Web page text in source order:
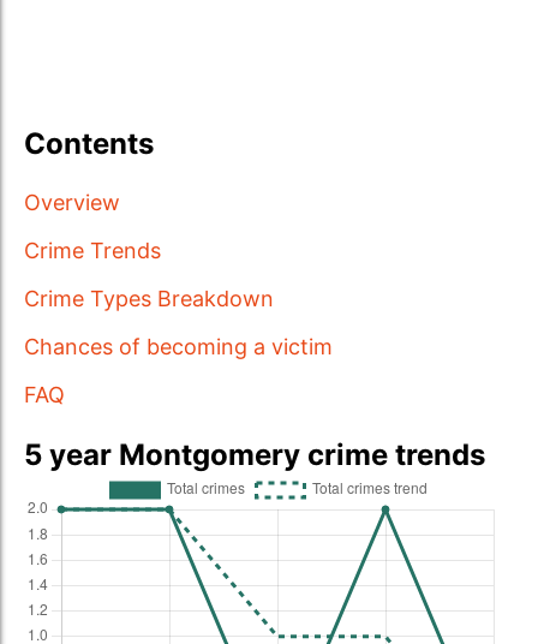
Contents
Overview
Crime Trends
Crime Types Breakdown
Chances of becoming a victim
FAQ
5 year Montgomery crime trends